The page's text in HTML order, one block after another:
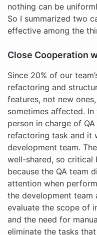
nothing can be
So I summarized two
effective among the
Close Cooperation
Since 20% of our
refactoring and
features, not new
sometimes affected.
person in charge of
refactoring task and it
development team.
well-shared, so critical
because the QA team
attention when
the development team
evaluate the scope of
and the need for
eliminate the tasks